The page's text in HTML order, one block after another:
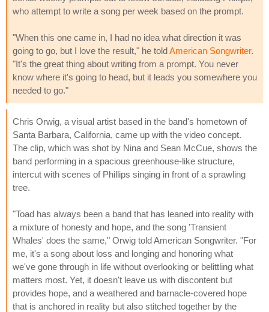
who attempt to write a song per week based on the prompt.
"When this one came in, I had no idea what direction it was
going to go, but I love the result," he toldAmerican Songwriter.
"It's the great thing about writing from a prompt. You never
know where it's going to head, but it leads you somewhere you
needed to go."
Chris Orwig, a visual artist based in the band's hometown of
Santa Barbara, California, came up with the video concept.
The clip, which was shot by Nina and Sean McCue, shows the
band performing in a spacious greenhouse-like structure,
intercut with scenes of Phillips singing in front of a sprawling
tree.
"Toad has always been a band that has leaned into reality with
a mixture of honesty and hope, and the song 'Transient
Whales' does the same," Orwig told American Songwriter. "For
me, it's a song about loss and longing and honoring what
we've gone through in life without overlooking or belittling what
matters most. Yet, it doesn't leave us with discontent but
provides hope, and a weathered and barnacle-covered hope
that is anchored in reality but also stitched together by the